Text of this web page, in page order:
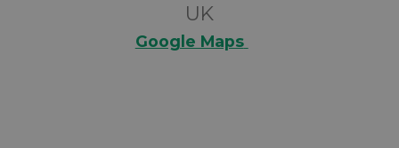
UK
Google Maps